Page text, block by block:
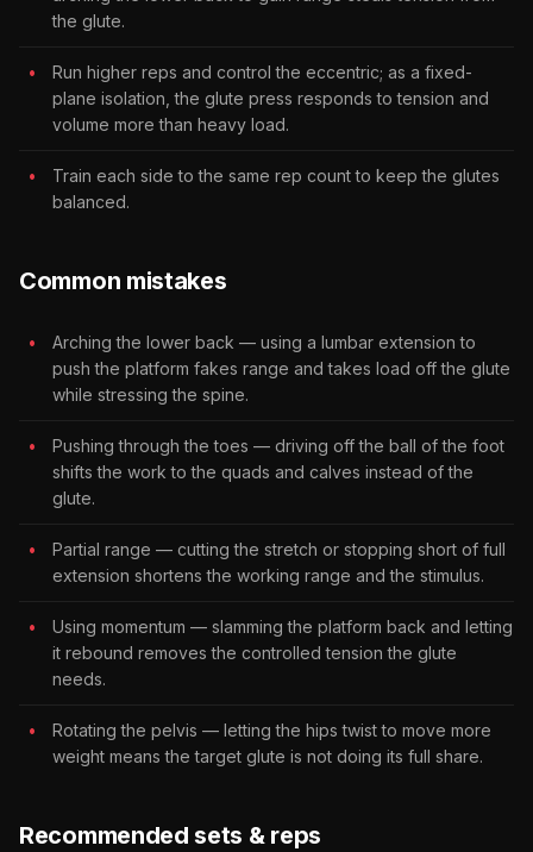
the glute.
Run higher reps and control the eccentric; as a fixed-
plane isolation, the glute press responds to tension and
volume more than heavy load.
Train each side to the same rep count to keep the glutes
balanced.
Common mistakes
Arching the lower back — using a lumbar extension to
push the platform fakes range and takes load off the glute
while stressing the spine.
Pushing through the toes — driving off the ball of the foot
shifts the work to the quads and calves instead of the
glute.
Partial range — cutting the stretch or stopping short of full
extension shortens the working range and the stimulus.
Using momentum — slamming the platform back and letting
it rebound removes the controlled tension the glute
needs.
Rotating the pelvis — letting the hips twist to move more
weight means the target glute is not doing its full share.
Recommended sets & reps